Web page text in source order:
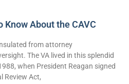
Know About the CAVC
from attorney
The VA lived in this splendid
when President Reagan signed
Review Act,